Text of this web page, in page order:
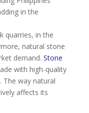
in the
quarries, in the
natural stone
demand. Stone
with high-quality
The way natural
affects its